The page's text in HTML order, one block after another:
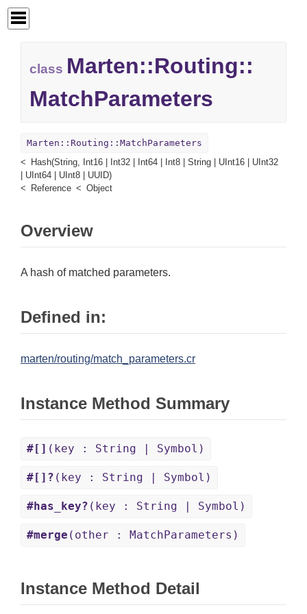
class Marten::Routing::
MatchParameters
Marten::Routing::MatchParameters
Hash(String, Int16 | Int32 | Int64 | Int8 | String | UInt16 | UInt32
| UInt64 | UInt8 | UUID)
Reference
Object
Overview
A hash of matched parameters.
Defined in:
marten/routing/match_parameters.cr
Instance Method Summary
#[] (key : String | Symbol)
#[]? (key : String | Symbol)
#has_key? (key : String | Symbol)
#merge (other : MatchParameters)
Instance Method Detail